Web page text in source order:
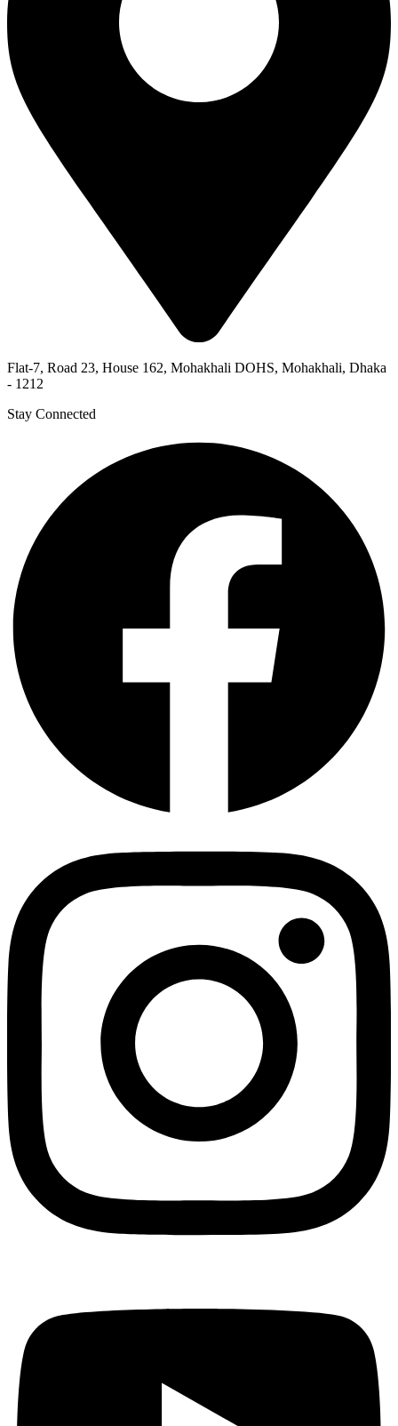
Flat-7, Road 23, House 162, Mohakhali DOHS, Mohakhali, Dhaka
- 1212
Stay Connected